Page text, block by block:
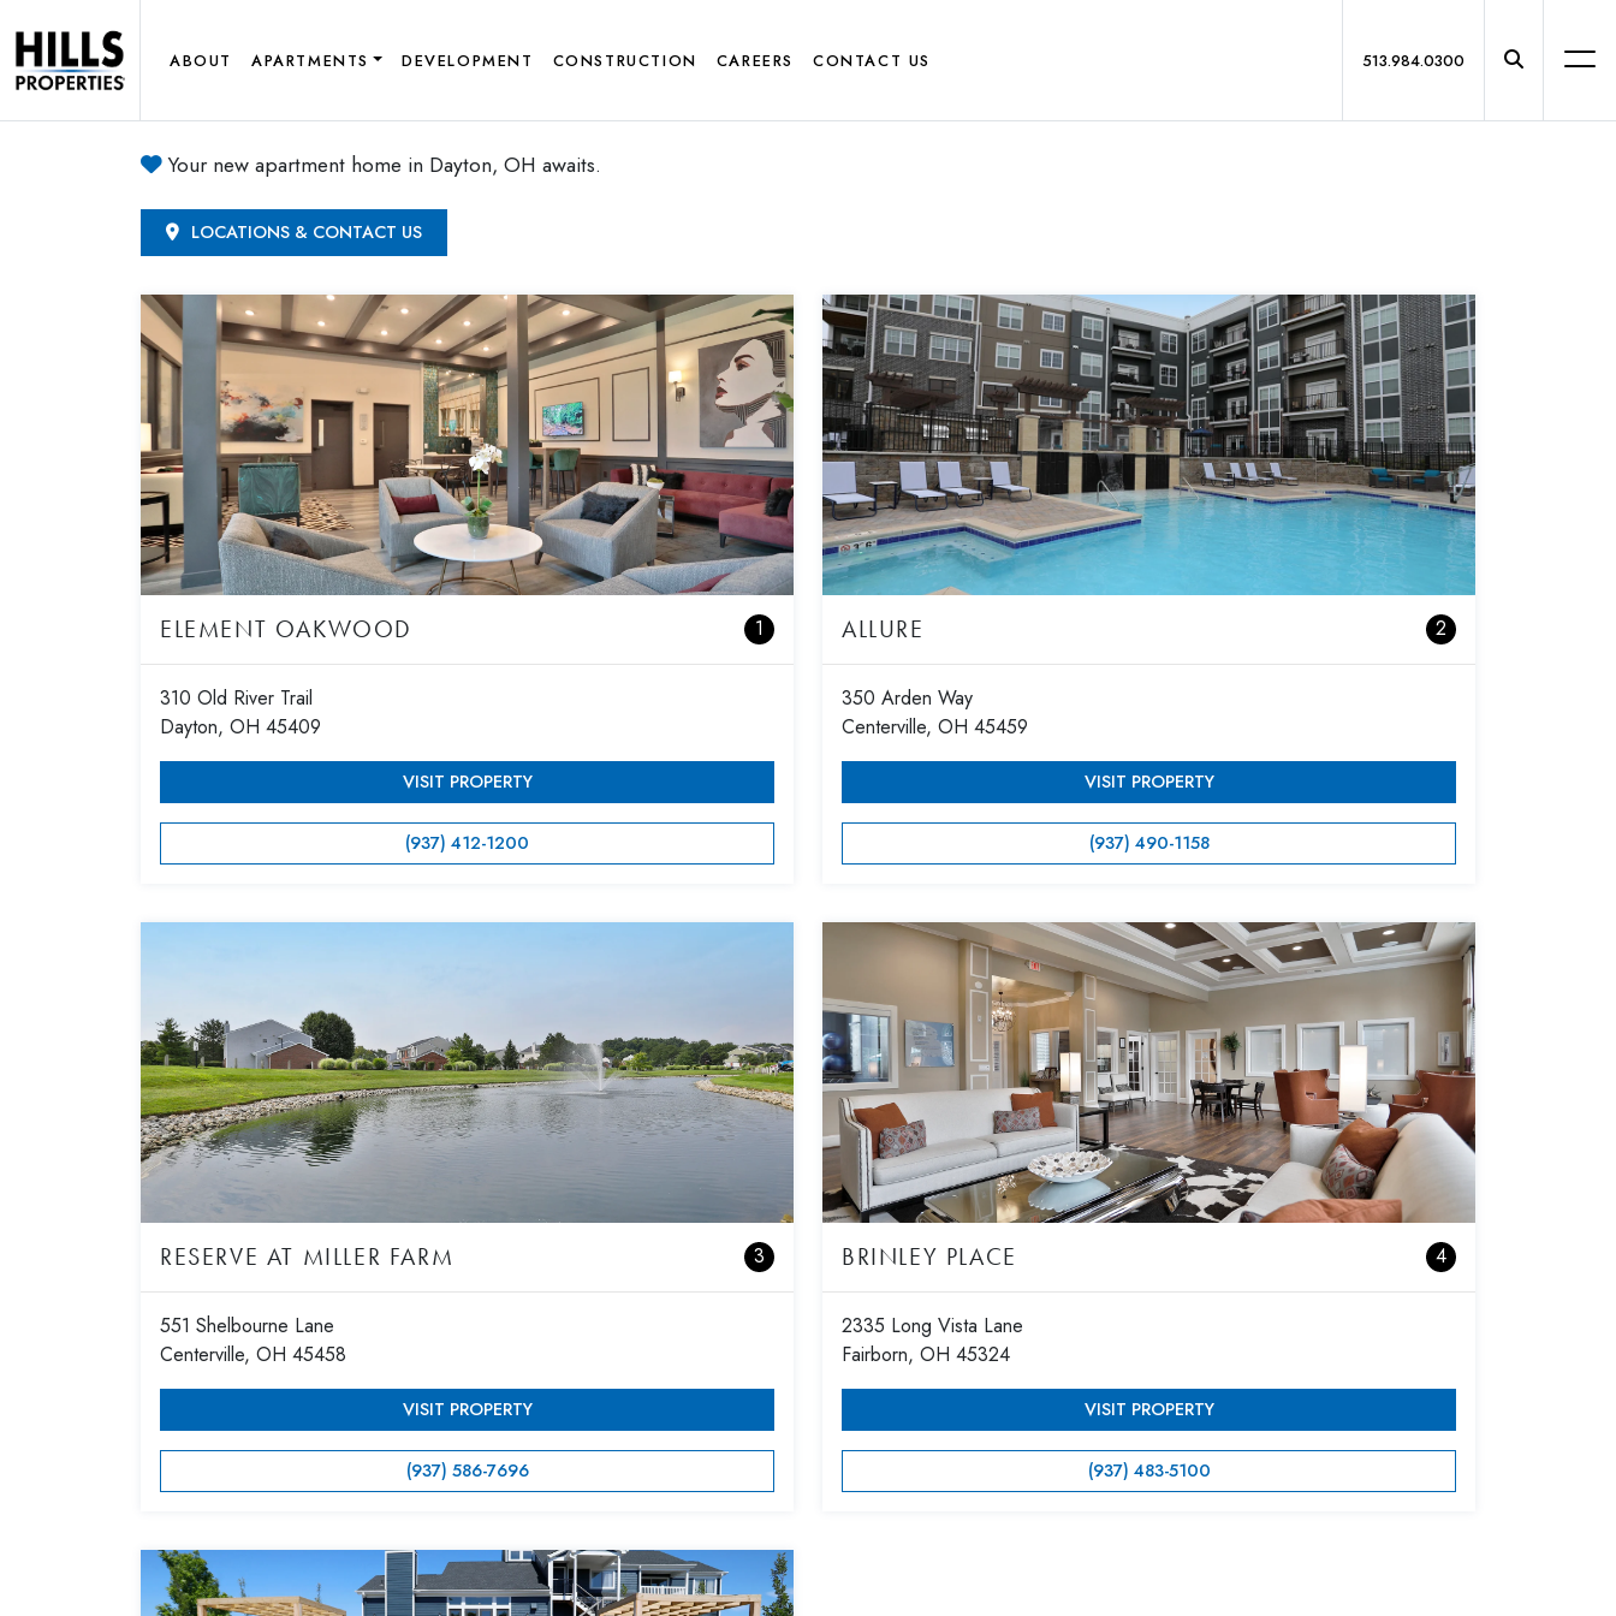
ABOUT APARTMENTS DEVELOPMENT CONSTRUCTION CAREERS CONTACT US 513.984.0300
Your new apartment home in Dayton, OH awaits.
LOCATIONS & CONTACT US
ELEMENT OAKWOOD 1
310 Old River Trail
Dayton, OH 45409
VISIT PROPERTY
(937) 412-1200
ALLURE 2
350 Arden Way
Centerville, OH 45459
VISIT PROPERTY
(937) 490-1158
RESERVE AT MILLER FARM 3
551 Shelbourne Lane
Centerville, OH 45458
VISIT PROPERTY
(937) 586-7696
BRINLEY PLACE 4
2335 Long Vista Lane
Fairborn, OH 45324
VISIT PROPERTY
(937) 483-5100